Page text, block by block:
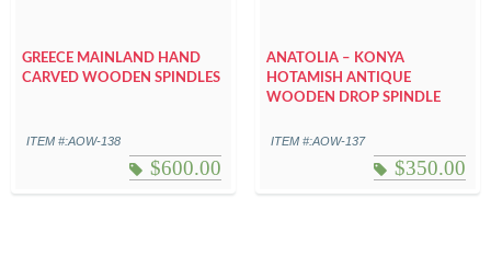
GREECE MAINLAND HAND
CARVED WOODEN SPINDLES
ITEM #:AOW-138
$600.00
ANATOLIA – KONYA
HOTAMISH ANTIQUE
WOODEN DROP SPINDLE
ITEM #:AOW-137
$350.00